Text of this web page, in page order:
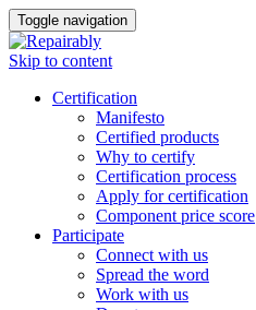
Toggle navigation
Skip to content
Certification
Manifesto
Certified products
Why to certify
Certification process
Apply for certification
Component price score
Participate
Connect with us
Spread the word
Work with us